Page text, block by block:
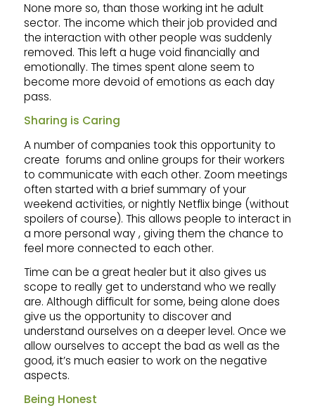
None more so, than those working int he adult
sector. The income which their job provided and
the interaction with other people was suddenly
removed. This left a huge void financially and
emotionally. The times spent alone seem to
become more devoid of emotions as each day
pass.
Sharing is Caring
A number of companies took this opportunity to
create forums and online groups for their workers
to communicate with each other. Zoom meetings
often started with a brief summary of your
weekend activities, or nightly Netflix binge (without
spoilers of course). This allows people to interact in
a more personal way , giving them the chance to
feel more connected to each other.
Time can be a great healer but it also gives us
scope to really get to understand who we really
are. Although difficult for some, being alone does
give us the opportunity to discover and
understand ourselves on a deeper level. Once we
allow ourselves to accept the bad as well as the
good, it’s much easier to work on the negative
aspects.
Being Honest